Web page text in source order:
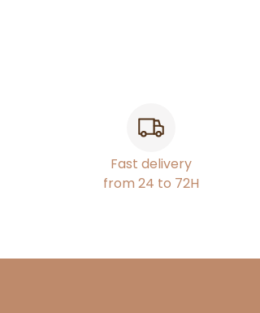
Fast delivery
from 24 to 72H